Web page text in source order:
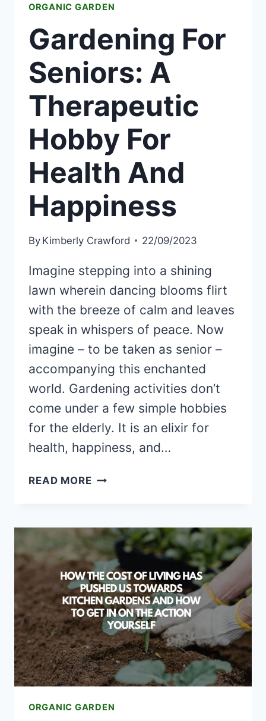
ORGANIC GARDEN
Gardening For
Seniors: A
Therapeutic
Hobby For
Health And
Happiness
By Kimberly Crawford 22/09/2023
Imagine stepping into a shining
lawn wherein dancing blooms flirt
with the breeze of calm and leaves
speak in whispers of peace. Now
imagine – to be taken as senior –
accompanying this enchanted
world. Gardening activities don’t
come under a few simple hobbies
for the elderly. It is an elixir for
health, happiness, and…
READ MOREGARDENING
THERAPEUTIC
HOBBY
FOR
HEALTH
AND
HAPPINESS
ORGANIC GARDEN